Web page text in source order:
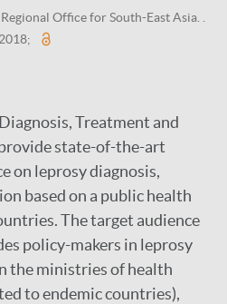
Office for South-East Asia. .
Treatment and
state-of-the-art
on leprosy diagnosis,
based on a public health
The target audience
policy-makers in leprosy
the ministries of health
to endemic countries)‎,